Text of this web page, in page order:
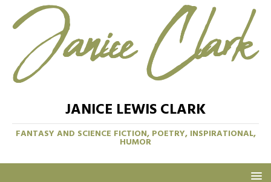
JANICE LEWIS CLARK
FANTASY AND SCIENCE FICTION, POETRY, INSPIRATIONAL,
HUMOR